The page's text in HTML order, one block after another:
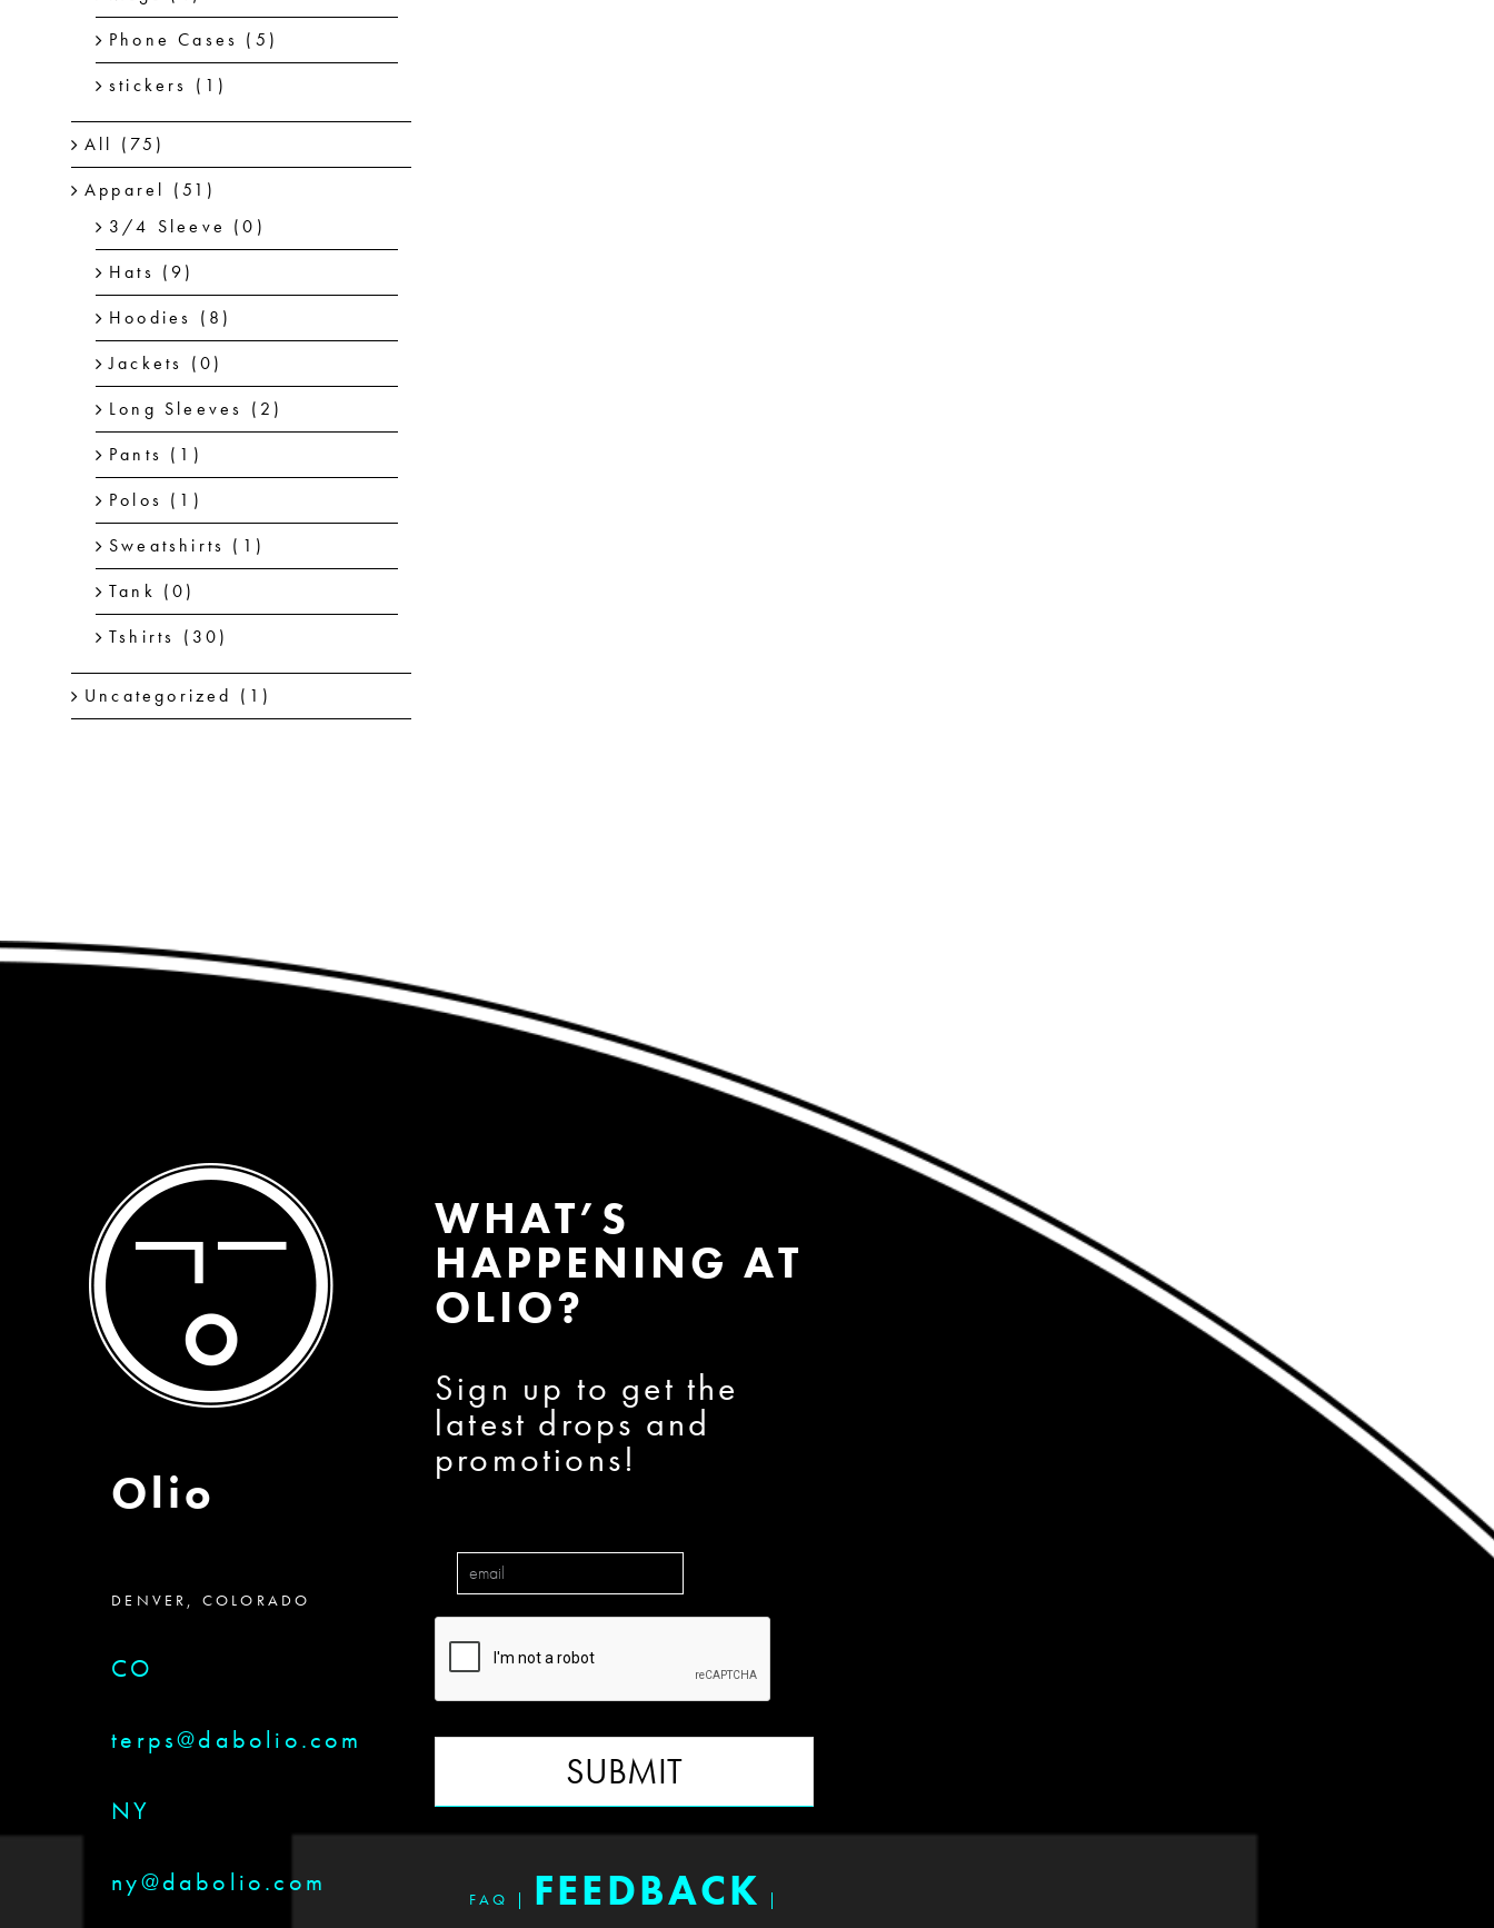
Phone Cases (5)
stickers (1)
All (75)
Apparel (51)
3/4 Sleeve (0)
Hats (9)
Hoodies (8)
Jackets (0)
Long Sleeves (2)
Pants (1)
Polos (1)
Sweatshirts (1)
Tank (0)
Tshirts (30)
Uncategorized (1)
Olio
DENVER, COLORADO
CO
terps@dabolio.com
NY
ny@dabolio.com
WHAT’S
HAPPENING AT
OLIO?
Sign up to get the
latest drops and
promotions!
SUBMIT
FAQ | FEEDBACK
|